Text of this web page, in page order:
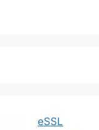
eSSL